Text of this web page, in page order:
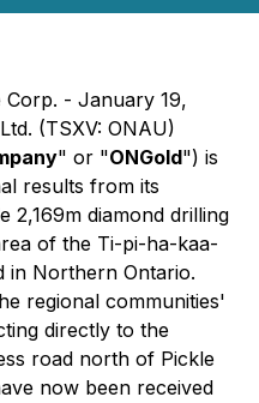
- January 19,
(TSXV: ONAU)
" or "ONGold") is
results from its
2,169m diamond drilling
of the Ti-pi-ha-kaa-
in Northern Ontario.
regional communities'
directly to the
road north of Pickle
now been received